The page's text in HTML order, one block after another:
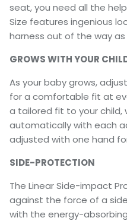
seat, you need all the
Size features ingenious
harness out of the way
GROWS WITH YOUR
As your baby grows,
for a comfortable fit at
a tailored fit to your child,
automatically with each
adjusted with one hand
SIDE-PROTECTION
The Linear Side-impact
against the force of a
with the energy-absorbing